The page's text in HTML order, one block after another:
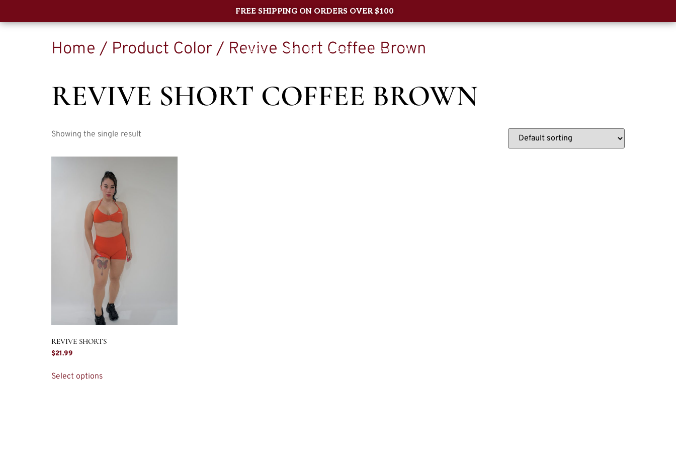
FREE SHIPPING ON ORDERS OVER $100
Home About Us Shop New Arrival
Home / Product Color / Revive Short Coffee Brown
REVIVE SHORT COFFEE BROWN
Showing the single result
REVIVE SHORTS
$21.99
Select options